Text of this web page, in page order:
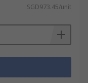
SGD973.45/unit